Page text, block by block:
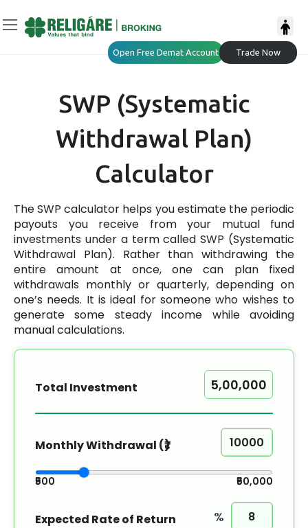
Open Free Demat Account Trade Now
SWP (Systematic
Withdrawal Plan)
Calculator
The SWP calculator helps you estimate the periodic
payouts you receive from your mutual fund
investments under a term called SWP (Systematic
Withdrawal Plan). Rather than withdrawing the
entire amount at once, one can plan fixed
withdrawals monthly or quarterly, depending on
one’s needs. It is ideal for someone who wishes to
generate some steady income while avoiding
manual calculations.
Total Investment
Monthly Withdrawal (₹)
₹500 ₹50,000
Expected Rate of Return %